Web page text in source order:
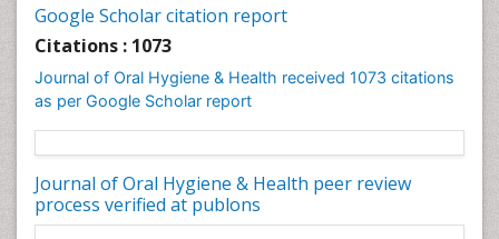
Google Scholar citation report
Citations : 1073
Journal of Oral Hygiene & Health received 1073 citations
as per Google Scholar report
Journal of Oral Hygiene & Health peer review
process verified at publons